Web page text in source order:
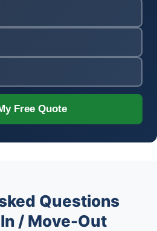
Free Quote
Questions
/ Move-Out